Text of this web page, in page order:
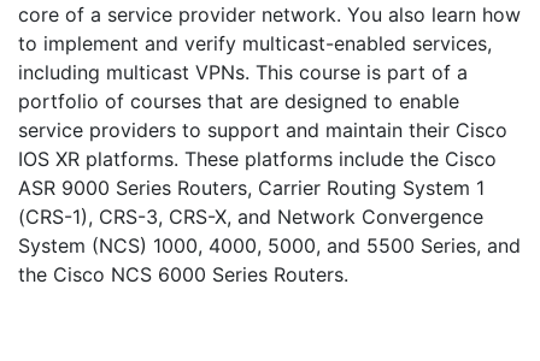
core of a service provider network. You also learn how
to implement and verify multicast-enabled services,
including multicast VPNs. This course is part of a
portfolio of courses that are designed to enable
service providers to support and maintain their Cisco
IOS XR platforms. These platforms include the Cisco
ASR 9000 Series Routers, Carrier Routing System 1
(CRS-1), CRS-3, CRS-X, and Network Convergence
System (NCS) 1000, 4000, 5000, and 5500 Series, and
the Cisco NCS 6000 Series Routers.